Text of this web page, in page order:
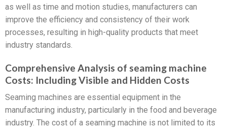
as well as time and motion studies, manufacturers can
improve the efficiency and consistency of their work
processes, resulting in high-quality products that meet
industry standards.
Comprehensive Analysis of seaming machine
Costs: Including Visible and Hidden Costs
Seaming machines are essential equipment in the
manufacturing industry, particularly in the food and beverage
industry. The cost of a seaming machine is not limited to its